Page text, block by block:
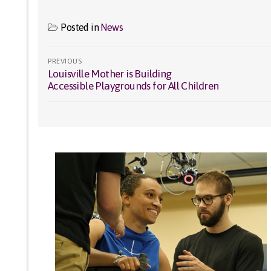
Posted inNews
Post
navigation
PREVIOUS
Previous
post:
Louisville Mother is Building
Accessible Playgrounds for All Children